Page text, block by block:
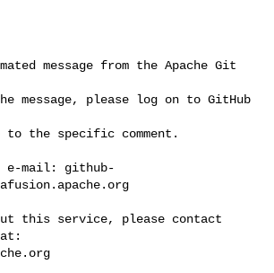
message from the Apache Git
message, please log on to GitHub
to the specific comment.
e-mail: github-
this service, please contact